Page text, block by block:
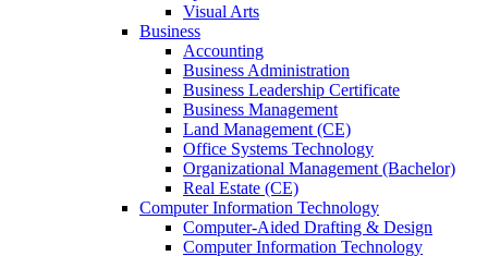
Visual Arts
Business
Accounting
Business Administration
Business Leadership Certificate
Business Management
Land Management (CE)
Office Systems Technology
Organizational Management (Bachelor)
Real Estate (CE)
Computer Information Technology
Computer-Aided Drafting & Design
Computer Information Technology